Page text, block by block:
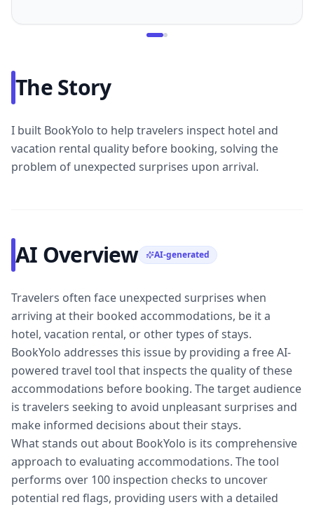
The Story
I built BookYolo to help travelers inspect hotel and
vacation rental quality before booking, solving the
problem of unexpected surprises upon arrival.
AI Overview AI-generated
Travelers often face unexpected surprises when
arriving at their booked accommodations, be it a
hotel, vacation rental, or other types of stays.
BookYolo addresses this issue by providing a free AI-
powered travel tool that inspects the quality of these
accommodations before booking. The target audience
is travelers seeking to avoid unpleasant surprises and
make informed decisions about their stays.
What stands out about BookYolo is its comprehensive
approach to evaluating accommodations. The tool
performs over 100 inspection checks to uncover
potential red flags, providing users with a detailed